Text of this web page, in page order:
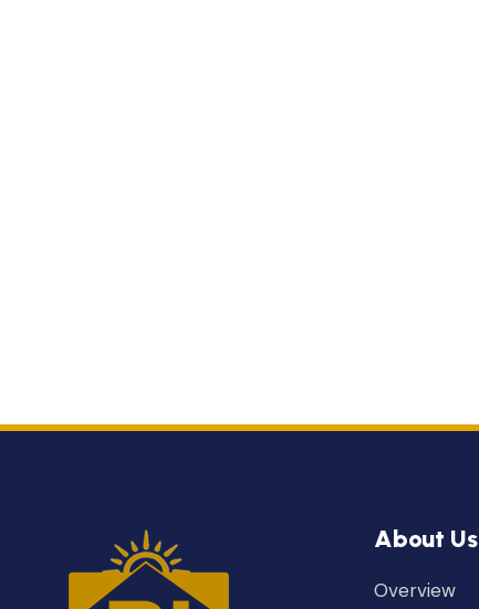
About Us
Overview